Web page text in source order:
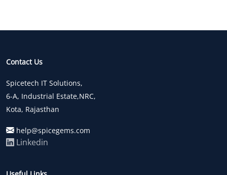
Contact Us
Spicetech IT Solutions,
6-A, Industrial Estate,NRC,
Kota, Rajasthan
help@spicegems.com
Linkedin